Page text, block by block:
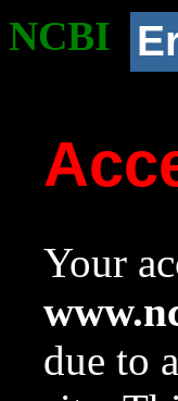
NCBI
Your
due to